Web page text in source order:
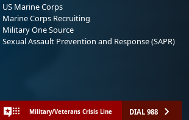
US Marine Corps
Marine Corps Recruiting
Military One Source
Sexual Assault Prevention and Response (SAPR)
Military/Veterans Crisis Line DIAL 988